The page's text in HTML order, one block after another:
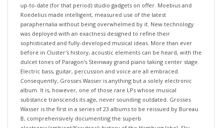
Roedelius made intelligent, measured use of the latest
paraphernalia without being overwhelmed by it. New technology
was deployed with an exactness designed to refine their
sophisticated and fully-developed musical ideas. More than ever
before in Cluster's history, acoustic elements can be heard, with the
dulcet tones of Paragon's Steinway grand piano taking center stage.
Electric bass, guitar, percussion and voice are all embraced.
Consequently, Grosses Wasser is anything but a solely electronic
album. It is, however, one of those rare LPs whose musical
substance transcends its age, never sounding outdated. Grosses
Wasser is the first in a series of 23 albums to be reissued by Bureau
B, comprehensively documenting the superb
electronic/ambient/Krautrock history of the Hamburg label, Sky